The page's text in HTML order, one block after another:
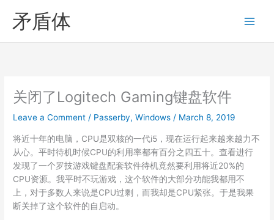
content
矛盾体
关闭了Logitech Gaming键盘软件
Leave a Comment / Passerby,Windows / March 8, 2019
将近十年的电脑，CPU是双核的一代i5，现在运行起来越来越力不
从心。平时待机时候CPU的利用率都有百分之四五十。查看进行
发现了一个罗技游戏键盘配套软件待机竟然要利用将近20%的
CPU资源。我平时不玩游戏，这个软件的大部分功能我都用不
上，对于多数人来说是CPU过剩，而我却是CPU紧张。于是我果
断关掉了这个软件的自启动。